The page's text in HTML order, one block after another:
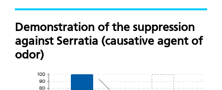
Demonstration of the suppression
against Serratia (causative agent of
odor)